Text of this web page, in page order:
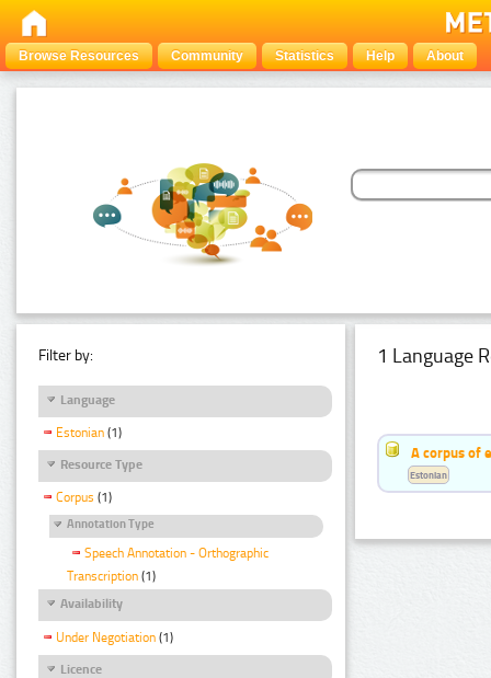
Browse Resources Community Statistics Help About
Filter by:
Language
Estonian (1)
Resource Type
Corpus (1)
Annotation Type
Speech Annotation - Orthographic
Transcription (1)
Availability
Under Negotiation (1)
Licence
1 Language
A corpus of
Estonian